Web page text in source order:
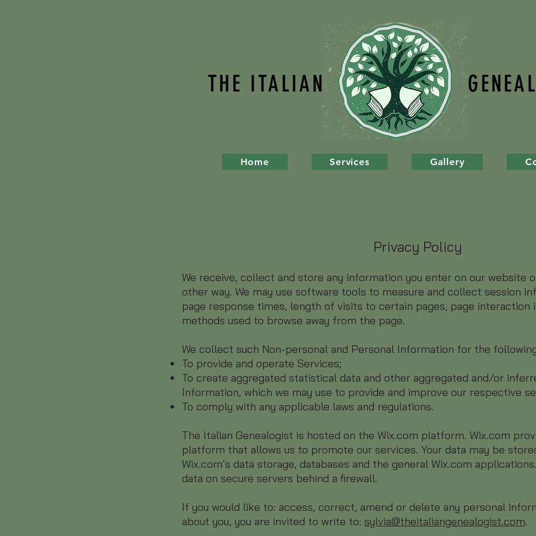
THE ITALIAN
Home Services Gallery
Privacy Policy
We receive, collect and store any information you enter on our website
other way. We may use software tools to measure and collect session
page response times, length of visits to certain pages, page interaction
methods used to browse away from the page.
We collect such Non-personal and Personal Information for the
To provide and operate Services;
To create aggregated statistical data and other aggregated and/or
Information, which we may use to provide and improve our respective
To comply with any applicable laws and regulations.
The Italian Genealogist is hosted on the Wix.com platform. Wix.com
platform that allows us to promote our services. Your data may be
Wix.com’s data storage, databases and the general Wix.com
data on secure servers behind a firewall.
If you would like to: access, correct, amend or delete any personal
about you, you are invited to write to: sylvia@theitaliangenealogist.com.